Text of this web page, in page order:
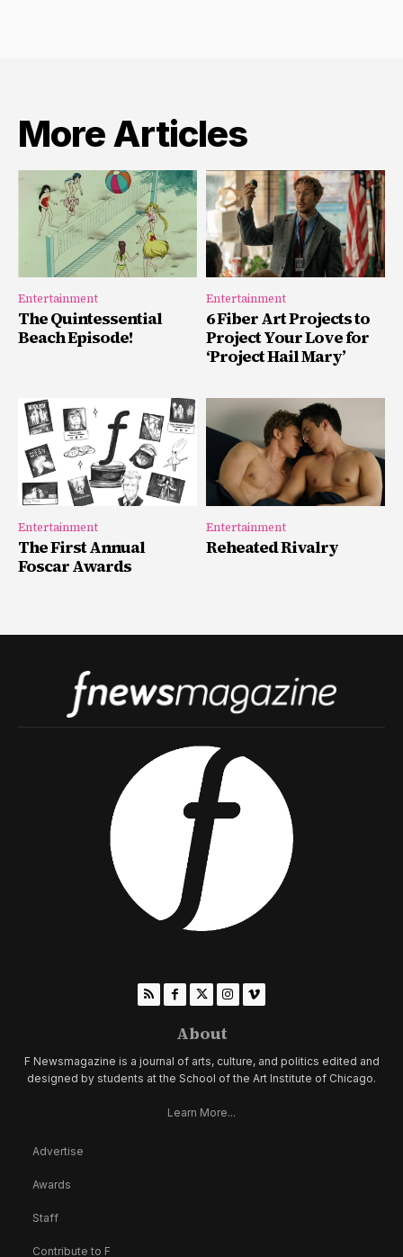
More Articles
Entertainment
The Quintessential
Beach Episode!
Entertainment
6 Fiber Art Projects to
Project Your Love for
‘Project Hail Mary’
Entertainment
The First Annual
Foscar Awards
Entertainment
Reheated Rivalry
About
F Newsmagazine is a journal of arts, culture, and politics edited and
designed by students at the School of the Art Institute of Chicago.
Learn More...
Advertise
Awards
Staff
Contribute to F